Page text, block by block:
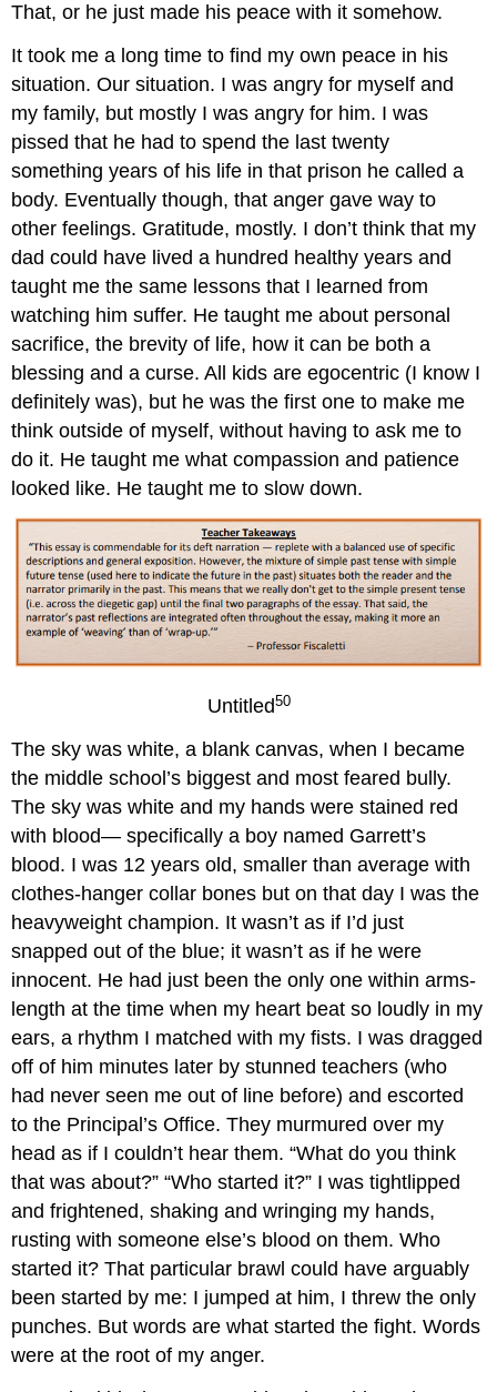
That, or he just made his peace with it somehow.
It took me a long time to find my own peace in his
situation. Our situation. I was angry for myself and
my family, but mostly I was angry for him. I was
pissed that he had to spend the last twenty
something years of his life in that prison he called a
body. Eventually though, that anger gave way to
other feelings. Gratitude, mostly. I don’t think that my
dad could have lived a hundred healthy years and
taught me the same lessons that I learned from
watching him suffer. He taught me about personal
sacrifice, the brevity of life, how it can be both a
blessing and a curse. All kids are egocentric (I know I
definitely was), but he was the first one to make me
think outside of myself, without having to ask me to
do it. He taught me what compassion and patience
looked like. He taught me to slow down.
Untitled50
The sky was white, a blank canvas, when I became
the middle school’s biggest and most feared bully.
The sky was white and my hands were stained red
with blood— specifically a boy named Garrett’s
blood. I was 12 years old, smaller than average with
clothes-hanger collar bones but on that day I was the
heavyweight champion. It wasn’t as if I’d just
snapped out of the blue; it wasn’t as if he were
innocent. He had just been the only one within arms-
length at the time when my heart beat so loudly in my
ears, a rhythm I matched with my fists. I was dragged
off of him minutes later by stunned teachers (who
had never seen me out of line before) and escorted
to the Principal’s Office. They murmured over my
head as if I couldn’t hear them. “What do you think
that was about?” “Who started it?” I was tightlipped
and frightened, shaking and wringing my hands,
rusting with someone else’s blood on them. Who
started it? That particular brawl could have arguably
been started by me: I jumped at him, I threw the only
punches. But words are what started the fight. Words
were at the root of my anger.